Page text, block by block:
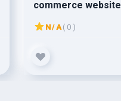
commerce website
N/A( 0 )